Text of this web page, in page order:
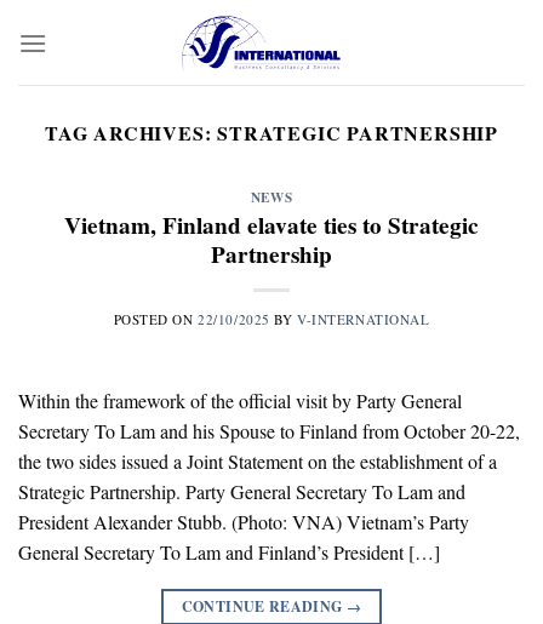
TAG ARCHIVES:STRATEGIC PARTNERSHIP
NEWS
Vietnam, Finland elavate ties to Strategic
Partnership
POSTED ON22/10/2025 BYV-INTERNATIONAL
Within the framework of the official visit by Party General
Secretary To Lam and his Spouse to Finland from October 20-22,
the two sides issued a Joint Statement on the establishment of a
Strategic Partnership. Party General Secretary To Lam and
President Alexander Stubb. (Photo: VNA) Vietnam’s Party
General Secretary To Lam and Finland’s President […]
CONTINUE READING →